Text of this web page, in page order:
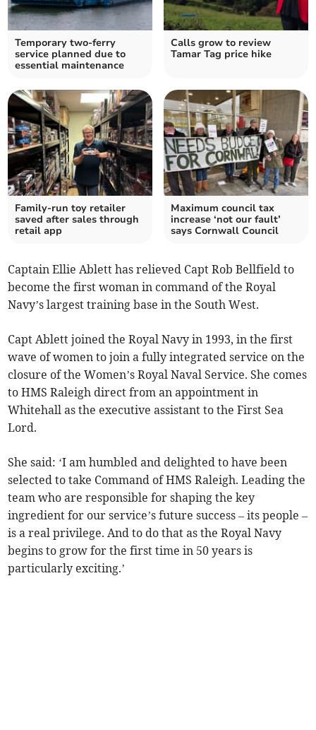
Temporary two-ferry
service planned due to
essential maintenance
Calls grow to review
Tamar Tag price hike
Family-run toy retailer
saved after sales through
retail app
Maximum council tax
increase ‘not our fault’
says Cornwall Council
Captain Ellie Ablett has relieved Capt Rob Bellfield to
become the first woman in command of the Royal
Navy’s largest training base in the South West.
Capt Ablett joined the Royal Navy in 1993, in the first
wave of women to join a fully integrated service on the
closure of the Women’s Royal Naval Service. She comes
to HMS Raleigh direct from an appointment in
Whitehall as the executive assistant to the First Sea
Lord.
She said: ‘I am humbled and delighted to have been
selected to take Command of HMS Raleigh. Leading the
team who are responsible for shaping the key
ingredient for our service’s future success – its people –
is a real privilege. And to do that as the Royal Navy
begins to grow for the first time in 50 years is
particularly exciting.’